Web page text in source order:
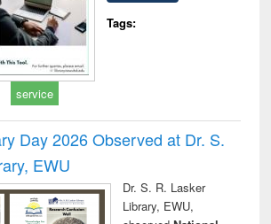
Tags:
service
Day 2026 Observed at Dr. S.
EWU
Dr. S. R. Lasker
Library, EWU,